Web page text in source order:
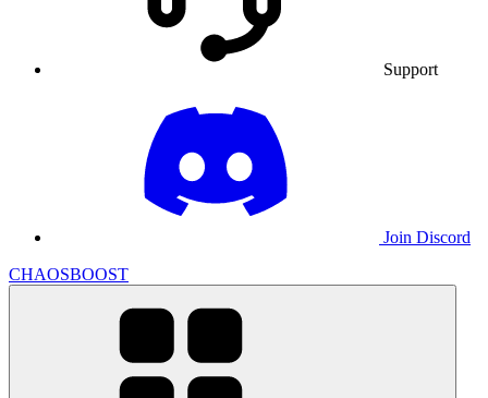
Support
Join Discord
CHAOSBOOST